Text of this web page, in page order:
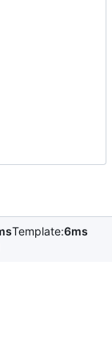
Template:6ms